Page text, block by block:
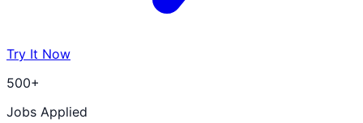
Try It Now
500+
Jobs Applied